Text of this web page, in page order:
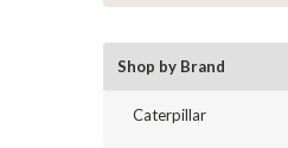
Shop by Brand
Caterpillar